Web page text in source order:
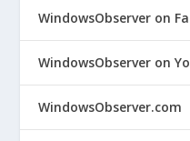
WindowsObserver on
WindowsObserver on
WindowsObserver.com